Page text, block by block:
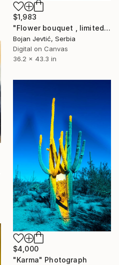
$1,983
"Flower bouquet , limited 4 of 15" Photograph
Bojan Jevtić, Serbia
Digital on Canvas
36.2 x 43.3 in
$4,000
"Karma" Photograph